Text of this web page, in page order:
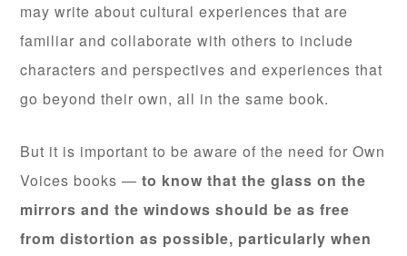
may write about cultural experiences that are
familiar and collaborate with others to include
characters and perspectives and experiences that
go beyond their own, all in the same book.
But it is important to be aware of the need for Own
Voices books —to know that the glass on the
mirrors and the windows should be as free
from distortion as possible, particularly when